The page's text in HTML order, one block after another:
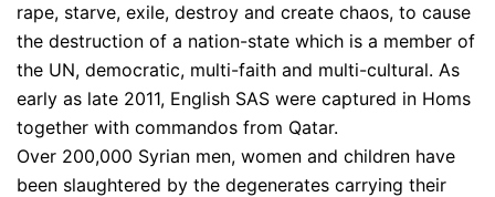
rape, starve, exile, destroy and create chaos, to cause
the destruction of a nation-state which is a member of
the UN, democratic, multi-faith and multi-cultural. As
early as late 2011, English SAS were captured in Homs
together with commandos from Qatar.
Over 200,000 Syrian men, women and children have
been slaughtered by the degenerates carrying their